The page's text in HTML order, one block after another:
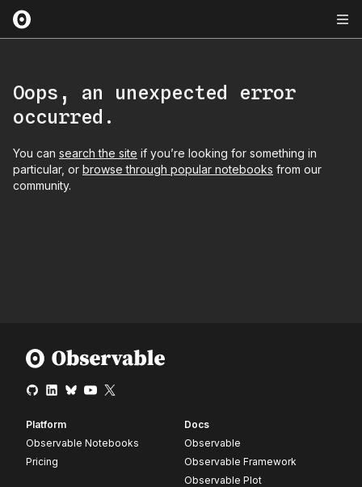
Oops, an unexpected error
occurred.
You can search the site if you’re looking for something in
particular, or browse through popular notebooks from our
community.
Platform
Observable Notebooks
Pricing
Docs
Observable
Observable Framework
Observable Plot